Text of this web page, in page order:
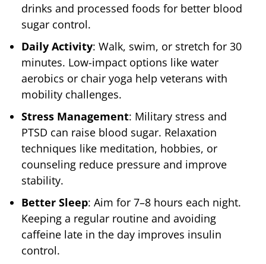
drinks and processed foods for better blood
sugar control.
Daily Activity: Walk, swim, or stretch for 30
minutes. Low-impact options like water
aerobics or chair yoga help veterans with
mobility challenges.
Stress Management: Military stress and
PTSD can raise blood sugar. Relaxation
techniques like meditation, hobbies, or
counseling reduce pressure and improve
stability.
Better Sleep: Aim for 7–8 hours each night.
Keeping a regular routine and avoiding
caffeine late in the day improves insulin
control.